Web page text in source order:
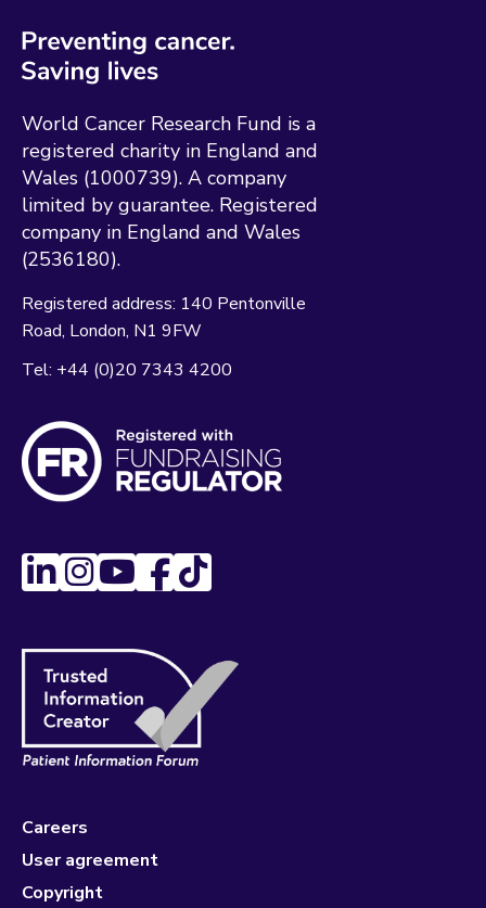
World Cancer Research Fund is a
registered charity in England and
Wales (1000739). A company
limited by guarantee. Registered
company in England and Wales
(2536180).
Registered address: 140 Pentonville
Road London N1 9FW
Tel: +44 (0)20 7343 4200
Careers
User agreement
Copyright